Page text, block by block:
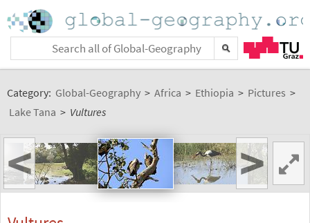
Category: Global-Geography > Africa > Ethiopia > Pictures >
Lake Tana > Vultures
< >